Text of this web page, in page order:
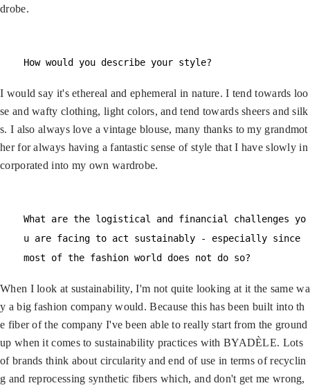
drobe.
How would you describe your style?
I would say it's ethereal and ephemeral in nature. I tend towards loo
se and wafty clothing, light colors, and tend towards sheers and silk
s. I also always love a vintage blouse, many thanks to my grandmot
her for always having a fantastic sense of style that I have slowly in
corporated into my own wardrobe.
What are the logistical and financial challenges yo
u are facing to act sustainably - especially since
most of the fashion world does not do so?
When I look at sustainability, I'm not quite looking at it the same wa
y a big fashion company would. Because this has been built into th
e fiber of the company I've been able to really start from the ground
up when it comes to sustainability practices with BYADÈLE. Lots
of brands think about circularity and end of use in terms of recyclin
g and reprocessing synthetic fibers which, and don't get me wrong,